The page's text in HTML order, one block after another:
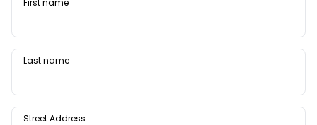
First name
Last name
Street Address